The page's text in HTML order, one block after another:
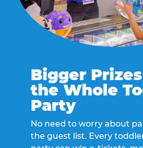
Bigger
the Whole
Party
No need to worry about
the guest list. Every